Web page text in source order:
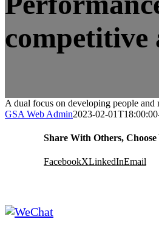
competitive
A dual focus on developing people and
GSA Web Admin2023-02-
Share With Others,
FacebookXLinkedInEmail